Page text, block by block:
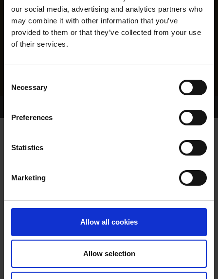
our social media, advertising and analytics partners who
may combine it with other information that you’ve
provided to them or that they’ve collected from your use
of their services.
Selection
Necessary
Preferences
Statistics
Marketing
Allow all cookies
Allow selection
WHELP DATE:
PREVIOUS NAME:
MILLABBEY JERRY
MR. CONALL DOHERTY
SIRE / DAM:
GOOD NEWS/RAVENSWOOD